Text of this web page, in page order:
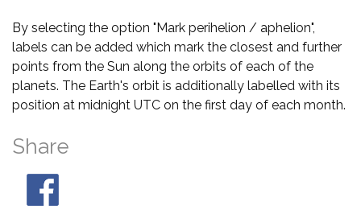
By selecting the option "Mark perihelion / aphelion",
labels can be added which mark the closest and further
points from the Sun along the orbits of each of the
planets. The Earth's orbit is additionally labelled with its
position at midnight UTC on the first day of each month.
Share